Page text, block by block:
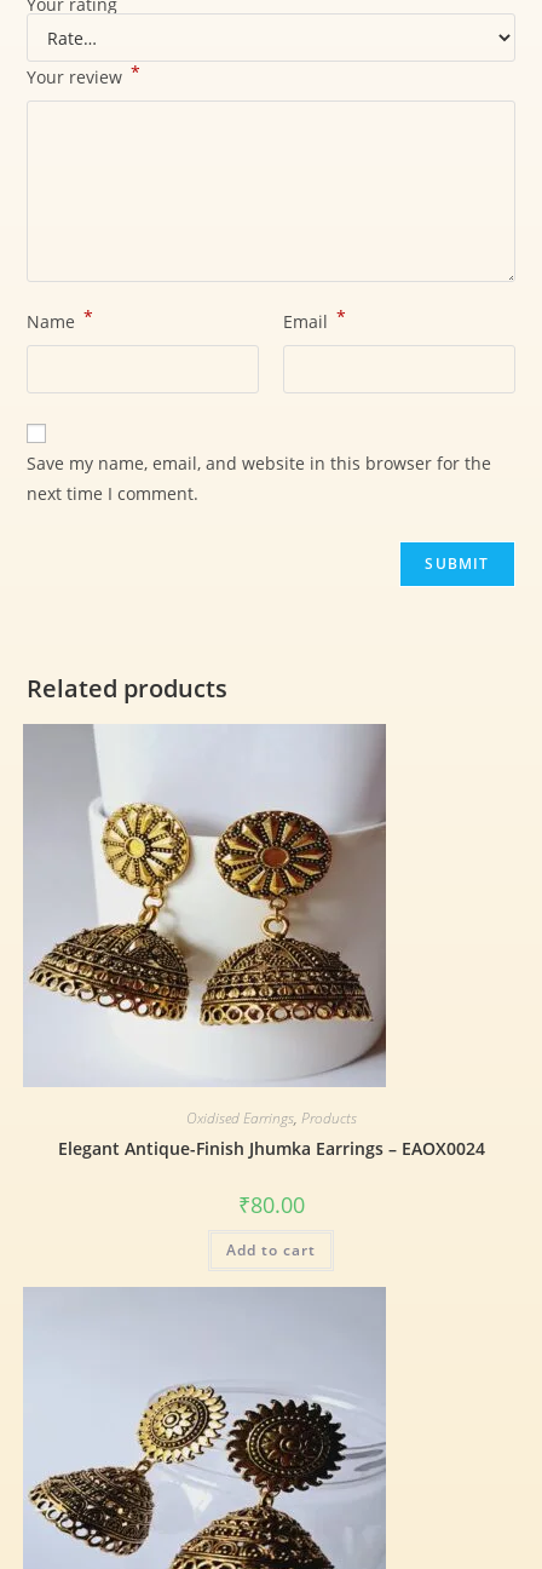
Your review *
Name * Email *
Save my name, email, and website in this browser for the
next time I comment.
Related products
Oxidised Earrings, Products
Elegant Antique-Finish Jhumka Earrings – EAOX0024
₹80.00
Add to cart